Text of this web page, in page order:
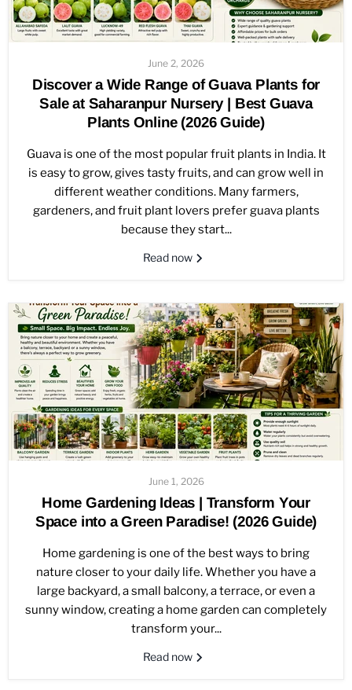
June 2, 2026
Discover a Wide Range of Guava Plants for
Sale at Saharanpur Nursery | Best Guava
Plants Online (2026 Guide)
Guava is one of the most popular fruit plants in India. It
is easy to grow, gives tasty fruits, and can grow well in
different weather conditions. Many farmers,
gardeners, and fruit plant lovers prefer guava plants
because they start...
Read now
June 1, 2026
Home Gardening Ideas | Transform Your
Space into a Green Paradise! (2026 Guide)
Home gardening is one of the best ways to bring
nature closer to your daily life. Whether you have a
large backyard, a small balcony, a terrace, or even a
sunny window, creating a home garden can completely
transform your...
Read now